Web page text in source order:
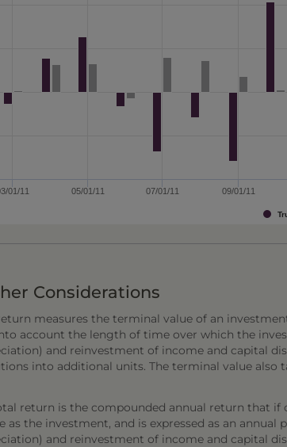
01/11 05/01/11 07/01/11 09/01/11
Considerations
measures the terminal value of an
account the length of time over which the
and reinvestment of income and capital
into additional units. The terminal value also
return is the compounded annual return that
as the investment, and is expressed as an
and reinvestment of income and capital